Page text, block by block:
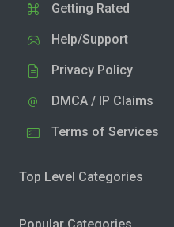
Getting Rated
Help/Support
Privacy Policy
DMCA / IP Claims
Terms of Services
Top Level Categories